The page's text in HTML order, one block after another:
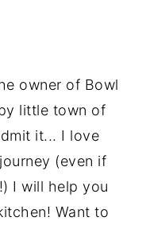
owner of Bowl
little town of
it... I love
(even if
I will help you
Want to